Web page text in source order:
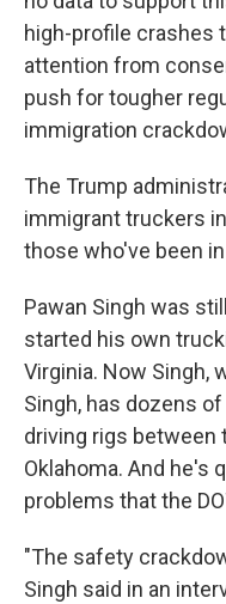
high-profile crashes
attention from
push for tougher
immigration
The Trump
immigrant truckers
those who've been
Pawan Singh was
started his own
Virginia. Now Singh,
Singh, has dozens
driving rigs between
Oklahoma. And he's
problems that the
"The safety
Singh said in an